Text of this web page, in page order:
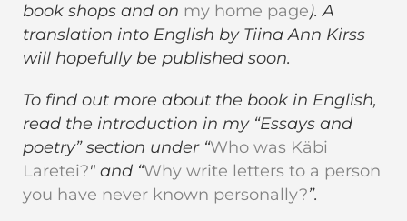
book shops and on my home page). A
translation into English by Tiina Ann Kirss
will hopefully be published soon.
To find out more about the book in English,
read the introduction in my “Essays and
poetry” section under “Who was Käbi
Laretei?" and “Why write letters to a person
you have never known personally?”.